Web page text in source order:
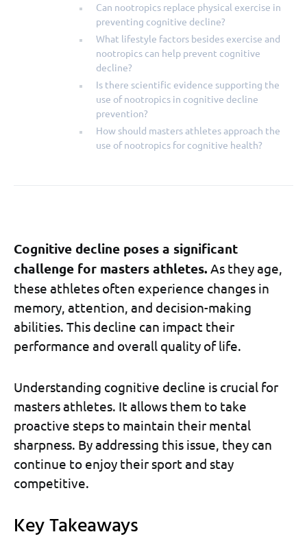
Can nootropics replace physical exercise in
preventing cognitive decline?
What lifestyle factors besides exercise and
nootropics can help prevent cognitive
decline?
Is there scientific evidence supporting the
use of nootropics in cognitive decline
prevention?
How should masters athletes approach the
use of nootropics for cognitive health?
Cognitive decline poses a significant
challenge for masters athletes. As they age,
these athletes often experience changes in
memory, attention, and decision-making
abilities. This decline can impact their
performance and overall quality of life.
Understanding cognitive decline is crucial for
masters athletes. It allows them to take
proactive steps to maintain their mental
sharpness. By addressing this issue, they can
continue to enjoy their sport and stay
competitive.
Key Takeaways